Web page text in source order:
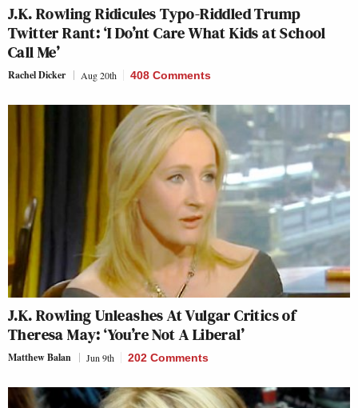
J.K. Rowling Ridicules Typo-Riddled Trump
Twitter Rant: ‘I Do’nt Care What Kids at School
Call Me’
Rachel Dicker Aug 20th 408 Comments
J.K. Rowling Unleashes At Vulgar Critics of
Theresa May: ‘You’re Not A Liberal’
Matthew Balan Jun 9th 202 Comments